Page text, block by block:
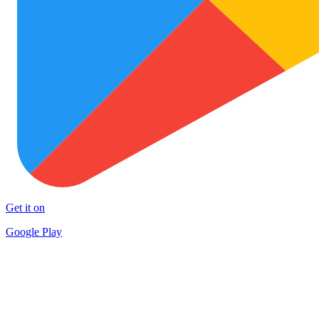
Get it on
Google Play